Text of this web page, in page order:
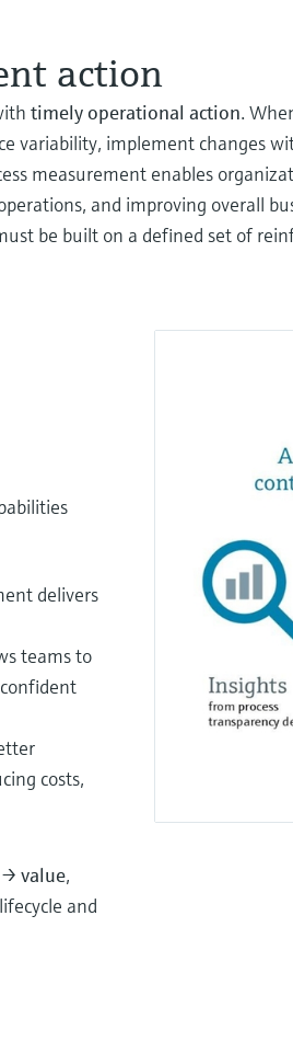
action
timely operational action.
variability, implement changes
measurement enables
and improving overall
be built on a defined set of
delivers
teams to
costs,
value,
and